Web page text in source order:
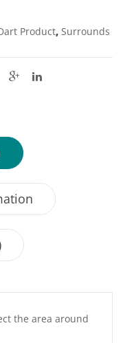
Product, Surrounds
the area around